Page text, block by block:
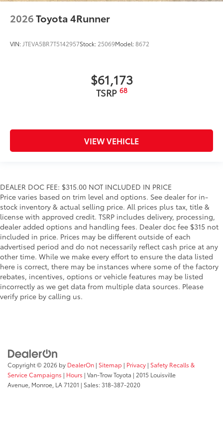
2026Toyota 4Runner
VIN: JTEVA5BR7T5142957Stock: 25069Model:8672
$61,173
TSRP 68
VIEW VEHICLE
DEALER DOC FEE: $315.00 NOT INCLUDED IN PRICE
Price varies based on trim level and options. See dealer for in-
stock inventory & actual selling price. All prices plus tax, title &
license with approved credit. TSRP includes delivery, processing,
dealer added options and handling fees. Dealer doc fee $315 not
included in price. Prices may be different outside of each
advertised period and do not necessarily reflect cash price at any
other time. While we make every effort to ensure the data listed
here is correct, there may be instances where some of the factory
rebates, incentives, options or vehicle features may be listed
incorrectly as we get data from multiple data sources. Please
verify price by calling us.
Copyright © 2026 by DealerOn | Sitemap | Privacy | Safety Recalls &
Service Campaigns | Hours | Van-Trow Toyota | 2015 Louisville
Avenue, Monroe, LA71201 | Sales:318-387-2020